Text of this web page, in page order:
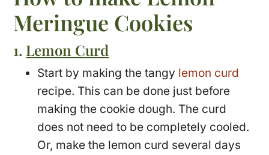
Meringue Cookies
1. Lemon Curd
Start by making the tangy lemon curd
recipe. This can be done just before
making the cookie dough. The curd
does not need to be completely cooled.
Or, make the lemon curd several days